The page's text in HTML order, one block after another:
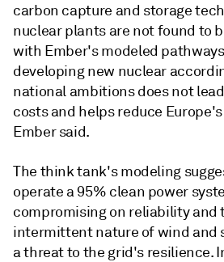
carbon capture and storage
nuclear plants are not found to
with Ember's modeled
developing new nuclear
national ambitions does not
costs and helps reduce
Ember said.
The think tank's modeling
operate a 95% clean power
compromising on reliability and
intermittent nature of wind and
a threat to the grid's resilience.